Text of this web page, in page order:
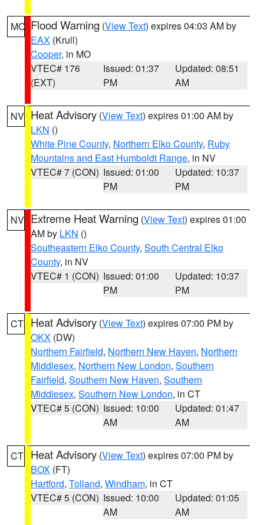
MO Flood Warning (View Text) expires 04:03 AM by
EAX (Krull)
Cooper, in MO
VTEC# 176
(EXT)
Issued: 01:37
PM
Updated: 08:51
AM
NV Heat Advisory (View Text) expires 01:00 AM by
LKN ()
White Pine County, Northern Elko County, Ruby
Mountains and East Humboldt Range, in NV
VTEC# 7 (CON) Issued: 01:00
PM
Updated: 10:37
PM
NV Extreme Heat Warning (View Text) expires 01:00
AM by LKN ()
Southeastern Elko County, South Central Elko
County, in NV
VTEC# 1 (CON) Issued: 01:00
PM
Updated: 10:37
PM
CT Heat Advisory (View Text) expires 07:00 PM by
OKX (DW)
Northern Fairfield, Northern New Haven, Northern
Middlesex, Northern New London, Southern
Fairfield, Southern New Haven, Southern
Middlesex, Southern New London, in CT
VTEC# 5 (CON) Issued: 10:00
AM
Updated: 01:47
AM
CT Heat Advisory (View Text) expires 07:00 PM by
BOX (FT)
Hartford, Tolland, Windham, in CT
VTEC# 5 (CON) Issued: 10:00
AM
Updated: 01:05
AM